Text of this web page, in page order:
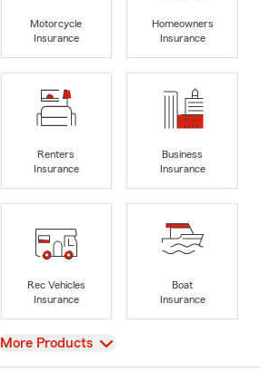
Motorcycle
Insurance
Homeowners
Insurance
Renters
Insurance
Business
Insurance
Rec Vehicles
Insurance
Boat
Insurance
View
More Products